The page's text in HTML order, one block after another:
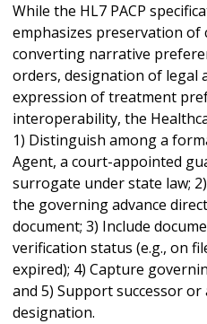
While the HL7 PACP
emphasizes preservation of
converting narrative
orders, designation of legal
expression of treatment
interoperability, the
1) Distinguish among a
Agent, a court-appointed
surrogate under state law;
the governing advance
document; 3) Include
verification status (e.g., on
expired); 4) Capture
and 5) Support successor
designation.